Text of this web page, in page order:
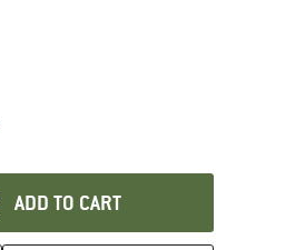
link opens an information box which
ADD TO CART